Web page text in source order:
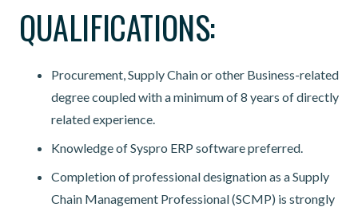
QUALIFICATIONS:
Procurement, Supply Chain or other Business-related
degree coupled with a minimum of 8 years of directly
related experience.
Knowledge of Syspro ERP software preferred.
Completion of professional designation as a Supply
Chain Management Professional (SCMP) is strongly